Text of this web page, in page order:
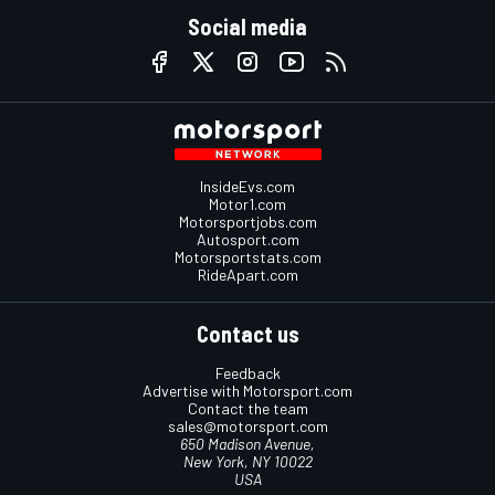
Social media
InsideEvs.com
Motor1.com
Motorsportjobs.com
Autosport.com
Motorsportstats.com
RideApart.com
Contact us
Feedback
Advertise with Motorsport.com
Contact the team
sales@motorsport.com
650 Madison Avenue,
New York, NY 10022
USA